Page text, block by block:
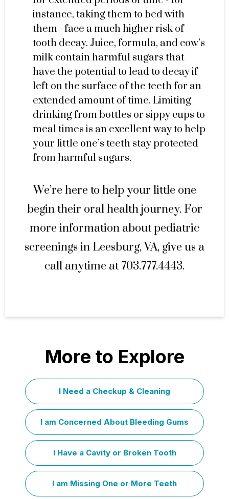
instance, taking them to bed with
them - face a much higher risk of
tooth decay. Juice, formula, and cow’s
milk contain harmful sugars that
have the potential to lead to decay if
left on the surface of the teeth for an
extended amount of time. Limiting
drinking from bottles or sippy cups to
meal times is an excellent way to help
your little one’s teeth stay protected
from harmful sugars.
We’re here to help your little one
begin their oral health journey. For
more information about pediatric
screenings in Leesburg, VA, give us a
call anytime at 703.777.4443.
More to Explore
I Need a Checkup & Cleaning
I am Concerned About Bleeding Gums
I Have a Cavity or Broken Tooth
I am Missing One or More Teeth